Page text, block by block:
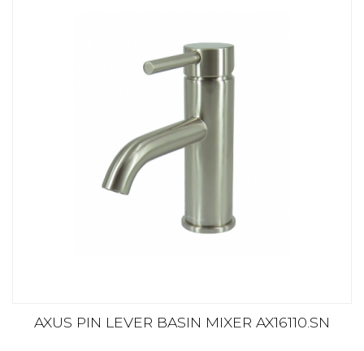
AXUS PIN LEVER BASIN MIXER AX16110.SN